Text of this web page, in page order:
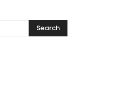
Search